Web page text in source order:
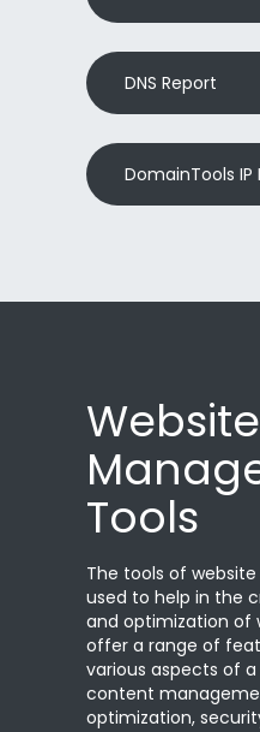
DNS Report
DomainTools IP
Website
Tools
The tools of
used to help in the
and optimization of
offer a range of
various aspects of
content
optimization,